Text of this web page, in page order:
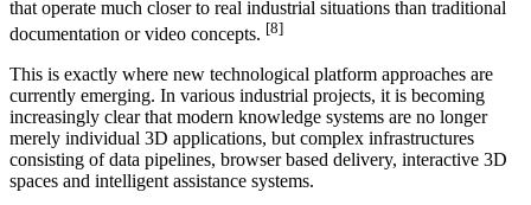
that operate much closer to real industrial situations than traditional
documentation or video concepts. [8]
This is exactly where new technological platform approaches are
currently emerging. In various industrial projects, it is becoming
increasingly clear that modern knowledge systems are no longer
merely individual 3D applications, but complex infrastructures
consisting of data pipelines, browser based delivery, interactive 3D
spaces and intelligent assistance systems.